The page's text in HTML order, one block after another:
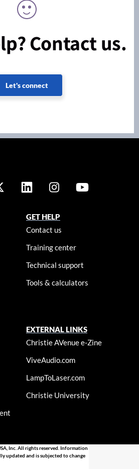
Contact us.
Let's connect
GET HELP
Contact us
Training center
Technical support
Tools & calculators
EXTERNAL LINKS
Christie AVenue e-Zine
ViveAudio.com
LampToLaser.com
Christie University
Inc. All rights reserved. Information
updated and is subjected to change